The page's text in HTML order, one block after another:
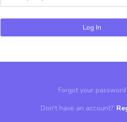
Log In
Forgot your
Don't have an account?